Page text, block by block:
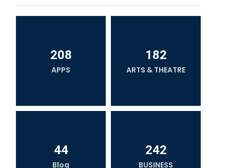
208
APPS
182
ARTS & THEATRE
44
Blog
242
BUSINESS